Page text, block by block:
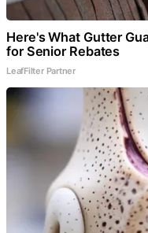
Here's What Gutter
for Senior Rebates
LeafFilter Partner